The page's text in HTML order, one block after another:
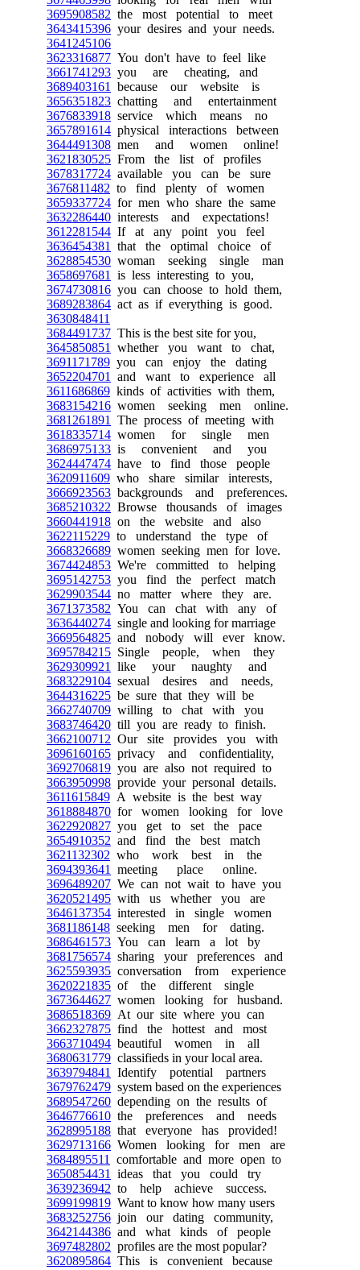
3695908582 the most potential to meet
3643415396 your desires and your needs.
3641245106
3623316877 You don't have to feel like
3661741293 you are cheating, and
3689403161
because our website is
3656351823 chatting and entertainment
3676833918 service which means no
3657891614 physical interactions between
3644491308 men and women online!
3621830525 From the list of profiles
3678317724 available you can be sure
3676811482 to find plenty of women
3659337724 for men who share the same
3632286440 interests and expectations!
3612281544 If at any point you feel
3636454381
that the optimal choice of
3628854530 woman seeking single man
3658697681
is less interesting to you,
3674730816 you can choose to hold them,
3689283864 act as if everything is good.
3630848411
3684491737 This is the best site for you,
3645850851
whether you want to chat,
3691171789 you can enjoy the dating
3652204701
and want to experience all
3611686869 kinds of activities with them,
3683154216 women seeking men online.
3681261891
The process of meeting with
3618335714 women for single men
3686975133 is convenient and you
3624447474 have to find those people
3620911609 who share similar interests,
3666923563 backgrounds and preferences.
3685210322 Browse thousands of images
3660441918 on the website and also
3622115229 to understand the type of
3668326689 women seeking men for love.
3674424853 We're committed to helping
3695142753 you find the perfect match
3629903544 no matter where they are.
3671373582 You can chat with any of
3636440274 single and looking for marriage
3669564825 and nobody will ever know.
3695784215 Single people, when they
3629309921
like your naughty and
3683229104 sexual desires and needs,
3644316225 be sure that they will be
3662740709 willing to chat with you
3683746420 till you are ready to finish.
3662100712 Our site provides you with
3696160165 privacy and confidentiality,
3692706819 you are also not required to
3663950998 provide your personal details.
3611615849 A website is the best way
3618884870 for women looking for love
3622920827 you get to set the pace
3654910352 and find the best match
3621132302 who work best in the
3694393641
meeting place online.
3696489207 We can not wait to have you
3620521495 with us whether you are
3646137354 interested in single women
3681186148 seeking men for dating.
3686461573 You can learn a lot by
3681756574 sharing your preferences and
3625593935 conversation from experience
3620221835 of the different single
3673644627 women looking for husband.
3686518369 At our site where you can
3662327875 find the hottest and most
3663710494 beautiful women in all
3680631779 classifieds in your local area.
3639794841
Identify potential partners
3679762479 system based on the experiences
3689547260 depending on the results of
3646776610 the preferences and needs
3628995188 that everyone has provided!
3629713166 Women looking for men are
3684895511
comfortable and more open to
3650854431
ideas that you could try
3639236942 to help achieve success.
3699199819 Want to know how many users
3683252756 join our dating community,
3642144386 and what kinds of people
3697482802 profiles are the most popular?
3620895864 This is convenient because